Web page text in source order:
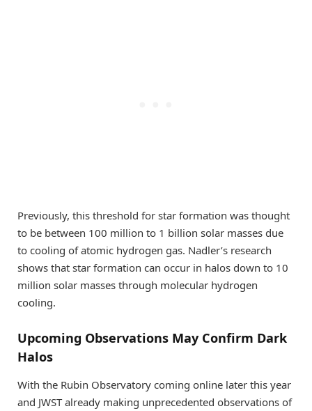
Previously, this threshold for star formation was thought
to be between 100 million to 1 billion solar masses due
to cooling of atomic hydrogen gas. Nadler’s research
shows that star formation can occur in halos down to 10
million solar masses through molecular hydrogen
cooling.
Upcoming Observations May Confirm Dark
Halos
With the Rubin Observatory coming online later this year
and JWST already making unprecedented observations of